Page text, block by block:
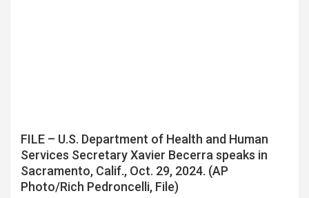
FILE – U.S. Department of Health and Human
Services Secretary Xavier Becerra speaks in
Sacramento, Calif., Oct. 29, 2024. (AP
Photo/Rich Pedroncelli, File)